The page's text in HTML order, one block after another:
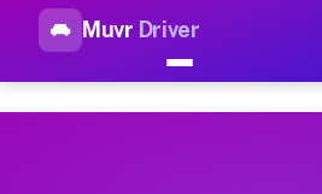
Muvr Driver
Top Driver Jobs